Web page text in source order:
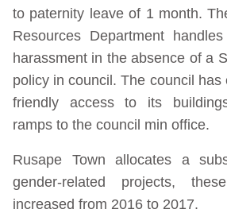
to paternity leave of 1 month.
Resources Department
harassment in the absence of a
policy in council. The council has
friendly access to its
ramps to the council min office.
Rusape Town allocates a
gender-related projects,
increased from 2016 to 2017.